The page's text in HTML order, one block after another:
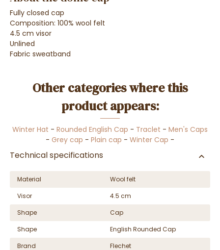
Fully closed cap
Composition: 100% wool felt
4.5 cm visor
Unlined
Fabric sweatband
Other categories where this
product appears:
Winter Hat - Rounded English Cap - Traclet - Men's Caps
- Grey cap - Plain cap - Winter Cap -
Technical specifications
Material
Wool felt
Visor
4.5 cm
Shape
Cap
Shape
English Rounded Cap
Brand
Flechet